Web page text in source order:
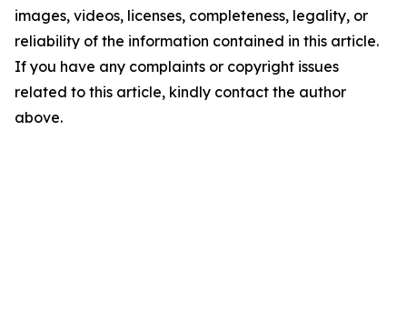
images, videos, licenses, completeness, legality, or
reliability of the information contained in this article.
If you have any complaints or copyright issues
related to this article, kindly contact the author
above.